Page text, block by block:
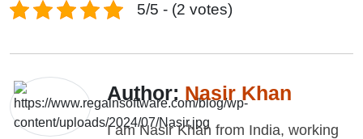
5/5 - (2 votes)
Author: Nasir Khan
I am Nasir Khan from India, working